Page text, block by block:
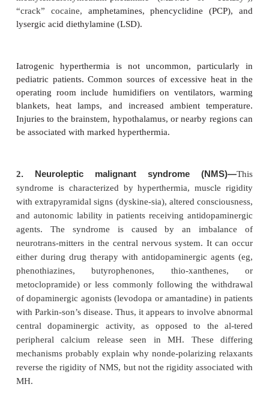
enzyme may indicate an underlying myopathy.
Postoperative Considerations
A. Confirmation of the Diagnosis
Patients who have survived an unequivocal
considered susceptible; in these patients a muscle
not be performed for diagnosis. If the diagnosis
doubt postoperatively,
fresh biopsy specimen of
muscle is obtained and exposed to a caffeine,
combination caffeine–halothane bath. The halo-
contracture test may have a 10–20% false-positive
false-negative rate is close to zero. Because of
complexity of this test, only a few centers
it. If the halothane–caffeine contracture test is
genetic counseling and testing of family
appropriate. Baseline CK may be elevated
70% of people at risk for MH, but the only